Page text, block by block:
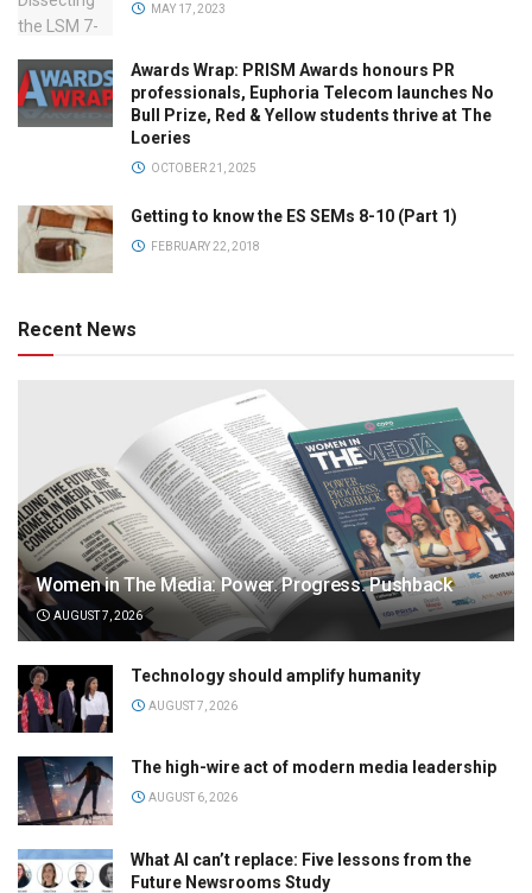
MAY 17, 2023
Awards Wrap: PRISM Awards honours PR
professionals, Euphoria Telecom launches No
Bull Prize, Red & Yellow students thrive at The
Loeries
OCTOBER 21, 2025
Getting to know the ES SEMs 8-10 (Part 1)
FEBRUARY 22, 2018
Recent News
Women in The Media: Power. Progress. Pushback
AUGUST 7, 2026
Technology should amplify humanity
AUGUST 7, 2026
The high-wire act of modern media leadership
AUGUST 6, 2026
What AI can’t replace: Five lessons from the
Future Newsrooms Study